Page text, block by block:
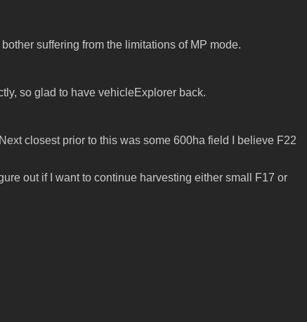
suffering from the limitations of MP mode.
so glad to have vehicleExplorer back.
closest prior to this was some 600ha field I believe F22
out if I want to continue harvesting either small F17 or